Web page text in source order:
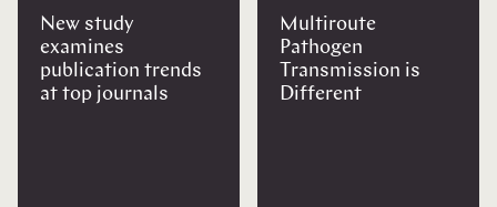
New study
examines
publication trends
at top journals
Multiroute
Pathogen
Transmission is
Different